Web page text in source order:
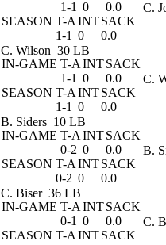
1-1 0
0.0
SEASON T-A INTSACK
1-1 0 0.0
C.
C. Wilson 30 LB
IN-GAME T-A INTSACK
1-1 0
0.0
SEASON T-A INTSACK
1-1 0 0.0
C.
B. Siders 10 LB
IN-GAME T-A INTSACK
0-2 0
0.0
SEASON T-A INTSACK
0-2 0 0.0
B.
C. Biser 36 LB
IN-GAME T-A INTSACK
0-1 0
0.0
SEASON T-A INTSACK
C.